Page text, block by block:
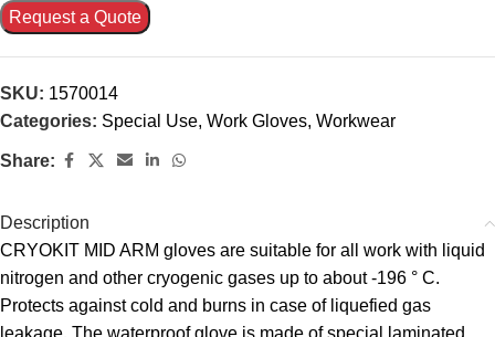
Request a Quote
SKU: 1570014
Categories: Special Use, Work Gloves, Workwear
Share:
Description
CRYOKIT MID ARM gloves are suitable for all work with liquid
nitrogen and other cryogenic gases up to about -196 ° C.
Protects against cold and burns in case of liquefied gas
leakage. The waterproof glove is made of special laminated